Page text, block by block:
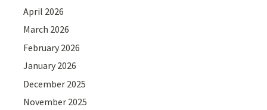
April 2026
March 2026
February 2026
January 2026
December 2025
November 2025